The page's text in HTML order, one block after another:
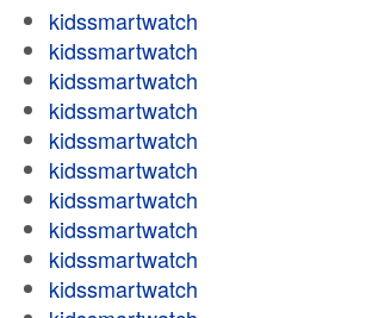
kidssmartwatch
kidssmartwatch
kidssmartwatch
kidssmartwatch
kidssmartwatch
kidssmartwatch
kidssmartwatch
kidssmartwatch
kidssmartwatch
kidssmartwatch